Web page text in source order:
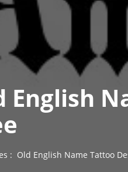
English
: Old English Name Tattoo